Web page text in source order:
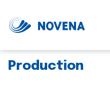
Production